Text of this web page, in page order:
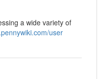
a wide variety of
user